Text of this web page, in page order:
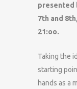
presented
7th and
21:oo.
Taking the
starting
hands as a